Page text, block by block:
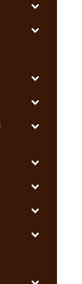
Studies
Toggle
Science
Toggle
Toggle
Toggle
Graduate
Toggle
and
Toggle
Toggle
Science
Toggle
Science
Toggle